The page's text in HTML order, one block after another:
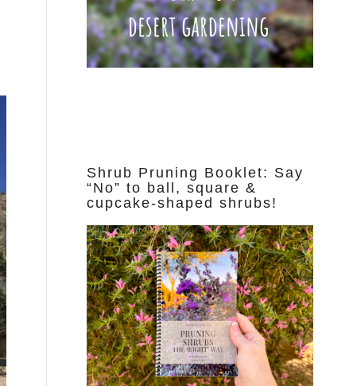
Shrub Pruning Booklet: Say
“No” to ball, square &
cupcake-shaped shrubs!